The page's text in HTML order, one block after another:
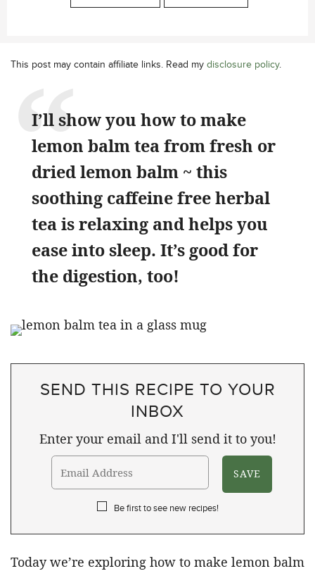
This post may contain affiliate links. Read my disclosure policy.
I’ll show you how to make
lemon balm tea from fresh or
dried lemon balm ~ this
soothing caffeine free herbal
tea is relaxing and helps you
ease into sleep. It’s good for
the digestion, too!
SEND THIS RECIPE TO YOUR
INBOX
Enter your email and I'll send it to you!
Be first to see new recipes!
Today we’re exploring how to make lemon balm